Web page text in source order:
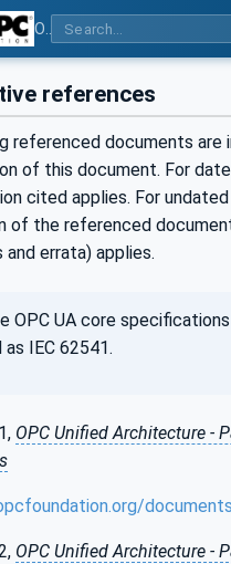
references
referenced documents are
of this document. For
cited applies. For
of the referenced
errata) applies.
OPC UA core
IEC 62541.
OPC Unified Architecture -
OPC Unified Architecture -